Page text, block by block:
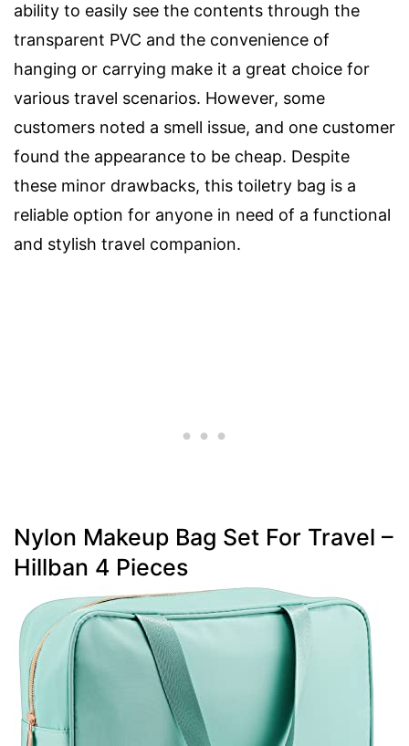
ability to easily see the contents through the
transparent PVC and the convenience of
hanging or carrying make it a great choice for
various travel scenarios. However, some
customers noted a smell issue, and one customer
found the appearance to be cheap. Despite
these minor drawbacks, this toiletry bag is a
reliable option for anyone in need of a functional
and stylish travel companion.
Nylon Makeup Bag Set For Travel –
Hillban 4 Pieces